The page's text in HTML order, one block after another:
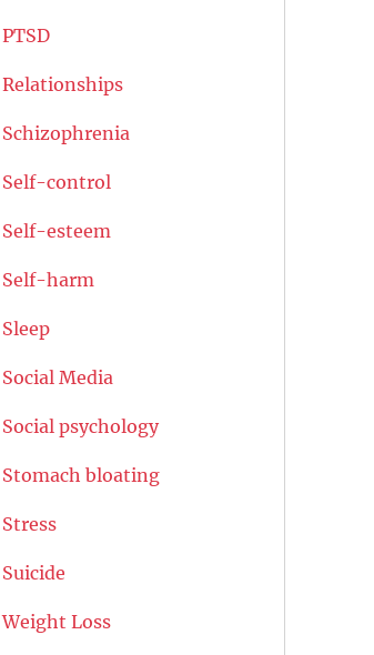
PTSD
Relationships
Schizophrenia
Self-control
Self-esteem
Self-harm
Sleep
Social Media
Social psychology
Stomach bloating
Stress
Suicide
Weight Loss